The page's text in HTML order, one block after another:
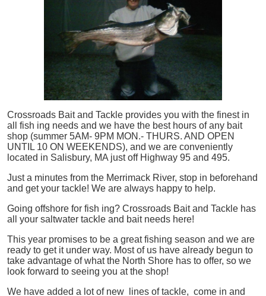
Crossroads Bait and Tackle provides you with the finest in
all
fish ing needs and we have the best hours of any bait
shop (summer 5AM- 9PM MON.- THURS. AND OPEN
UNTIL 10 ON WEEKENDS), and we are conveniently
located in Salisbury, MA just off Highway 95 and 495.
Just a minutes from the Merrimack River, stop in beforehand
and get your tackle! We are always happy to help.
Going offshore for fish ing? Crossroads Bait and Tackle has
all your saltwater tackle and bait needs here!
This year promises to be a great fishing season and we are
ready to get it under way. Most of us have already begun to
take advantage of what the North Shore has to offer, so we
look forward to seeing you at the shop!
We have added a lot of new lines of tackle, come in and